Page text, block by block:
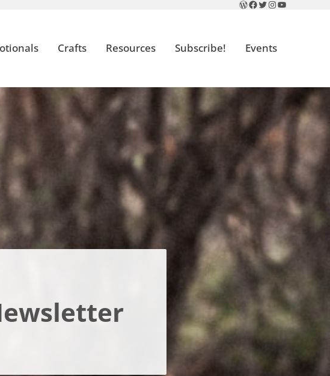
WordPress
Facebook
Twitter
Instagram
YouTube
Crafts Resources Subscribe! Events